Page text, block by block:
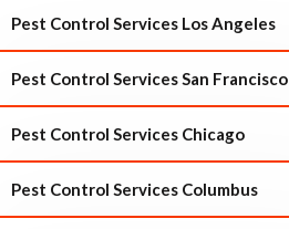
Pest Control Services Los Angeles
Pest Control Services San Francisco
Pest Control Services Chicago
Pest Control Services Columbus